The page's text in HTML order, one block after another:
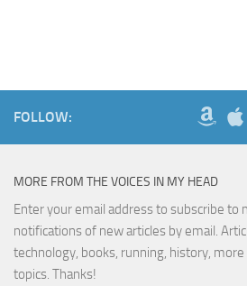
FOLLOW:
MORE FROM THE VOICES IN MY HEAD
Enter your email address to subscribe to
notifications of new articles by email.
technology, books, running, history,
topics. Thanks!